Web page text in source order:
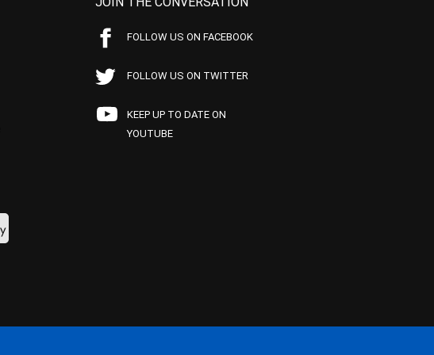
FOLLOW US ON FACEBOOK
FOLLOW US ON TWITTER
KEEP UP TO DATE ON
YOUTUBE